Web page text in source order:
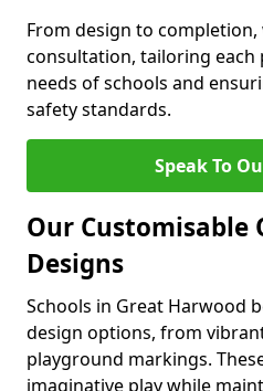
From design to
consultation, tailoring
needs of schools and
safety standards.
Speak To
Our Customisable
Designs
Schools in Great Harwood
design options, from
playground markings.
imaginative play while